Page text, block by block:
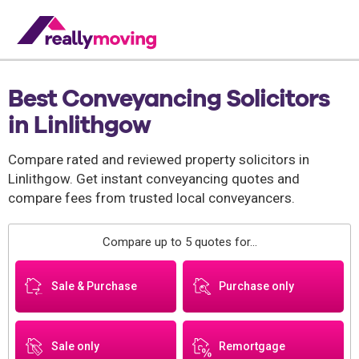
Best Conveyancing Solicitors
in Linlithgow
Compare rated and reviewed property solicitors in
Linlithgow. Get instant conveyancing quotes and
compare fees from trusted local conveyancers.
Compare up to 5 quotes for...
Sale & Purchase Purchase only
Sale only Remortgage